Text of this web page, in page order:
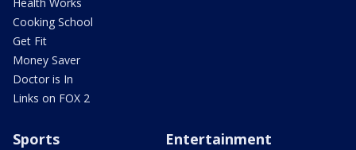
Cooking School
Get Fit
Money Saver
Doctor is In
Links on FOX 2
Sports Entertainment